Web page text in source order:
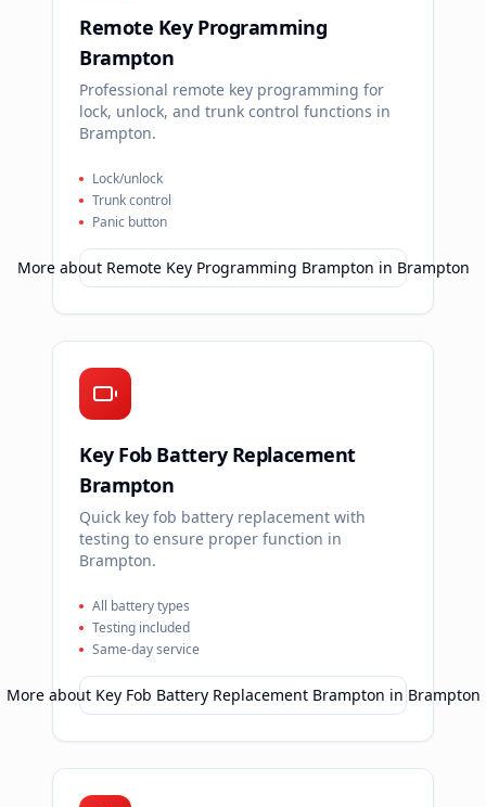
Remote Key Programming
Brampton
Professional remote key programming for
lock, unlock, and trunk control functions in
Brampton.
Lock/unlock
Trunk control
Panic button
More about Remote Key Programming Brampton in Brampton
Key Fob Battery Replacement
Brampton
Quick key fob battery replacement with
testing to ensure proper function in
Brampton.
All battery types
Testing included
Same-day service
More about Key Fob Battery Replacement Brampton in Brampton